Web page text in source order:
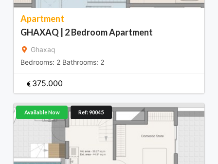
Apartment
GHAXAQ | 2 Bedroom Apartment
Ghaxaq
Bedrooms: 2 Bathrooms: 2
375.000
Available Now Ref: 90045